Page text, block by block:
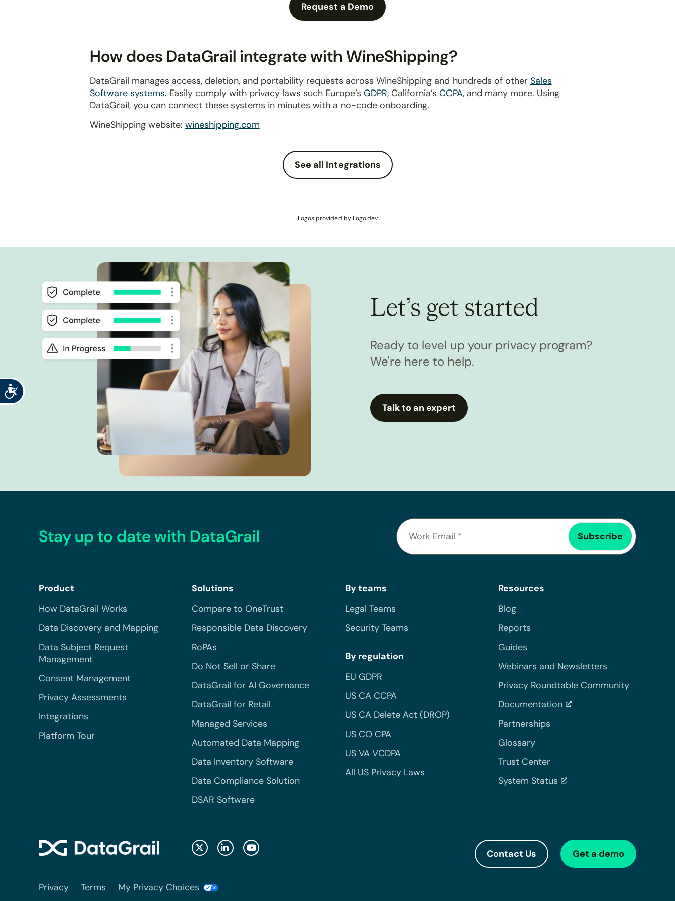
Accessibility
Request a Demo
How does DataGrail integrate with WineShipping?
DataGrail manages access, deletion, and portability requests across WineShipping and hundreds of other Sales
Software systems. Easily comply with privacy laws such Europe’s GDPR, California’s CCPA, and many more. Using
DataGrail, you can connect these systems in minutes with a no-code onboarding.
WineShipping website: wineshipping.com
See all Integrations
Logos provided by Logo.dev
Let’s get started
Ready to level up your privacy program?
We're here to help.
Talk to an expert
Stay up to date with DataGrail
Product
How DataGrail Works
Data Discovery and Mapping
Data Subject Request
Management
Consent Management
Privacy Assessments
Integrations
Platform Tour
Solutions
Compare to OneTrust
Responsible Data Discovery
RoPAs
Do Not Sell or Share
DataGrail for AI Governance
DataGrail for Retail
Managed Services
Automated Data Mapping
Data Inventory Software
Data Compliance Solution
DSAR Software
By teams
Legal Teams
Security Teams
By regulation
EU GDPR
US CA CCPA
US CA Delete Act (DROP)
US CO CPA
US VA VCDPA
All US Privacy Laws
Resources
Blog
Reports
Guides
Webinars and Newsletters
Privacy Roundtable Community
Documentation
Partnerships
Glossary
Trust Center
System Status
Contact Us Get a demo
Privacy Terms My Privacy Choices